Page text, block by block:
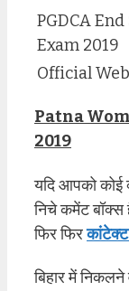
PGDCA
Exam 2019
Official
Patna
2019
यदि आपको
निचे कमेंट
फिर फिर
बिहार में